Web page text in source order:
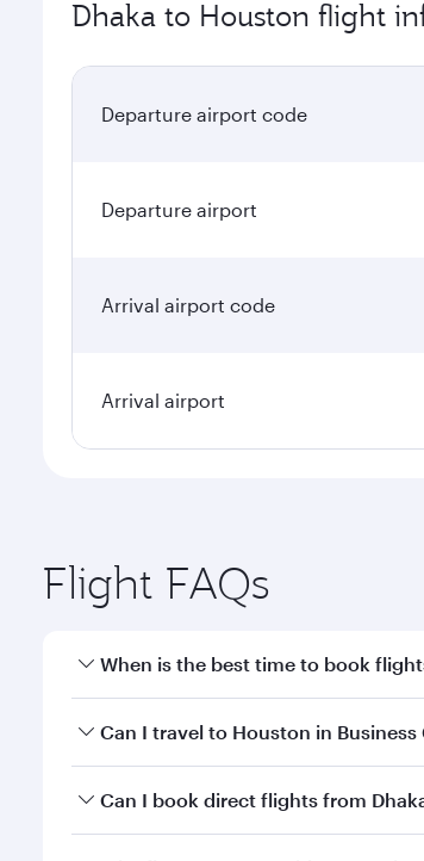
Dhaka to Houston flight
Departure airport code
Departure airport
Arrival airport code
Arrival airport
Flight FAQs
When is the best time to book
Book your flight to Houston early to
Can I travel to Houston in Business
Yes, you can travel to Houston in
Can I book direct flights from